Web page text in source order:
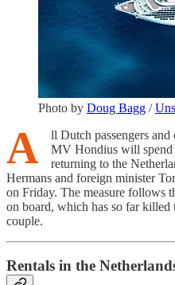
Photo by Doug Bagg /
A
ll Dutch passengers
MV Hondius will spend
returning to the
Hermans and foreign minister
on Friday. The measure follows
on board, which has so far
couple.
Rentals in the